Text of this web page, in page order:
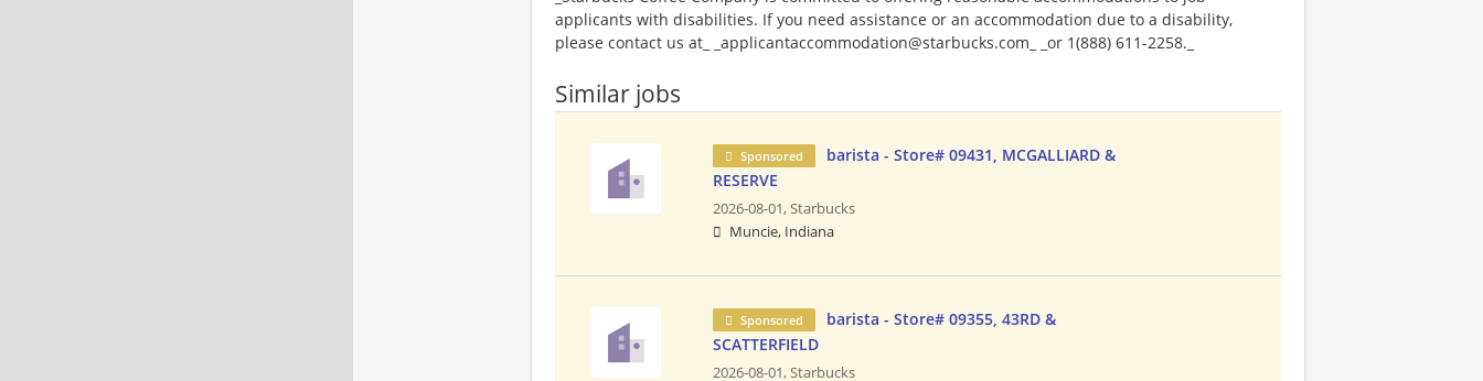
applicants with disabilities. If you need assistance or an accommodation due to a disability,
please contact us at_ _applicantaccommodation@starbucks.com_ _or 1(888) 611-2258._
Similar jobs
Sponsored
barista - Store# 09431, MCGALLIARD &
RESERVE
2026-08-01,Starbucks
Muncie, Indiana
Sponsored
barista - Store# 09355, 43RD &
SCATTERFIELD
2026-08-01,Starbucks